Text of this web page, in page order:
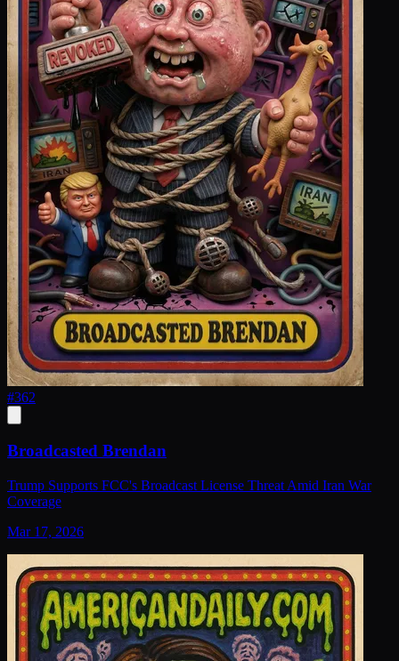
#362
Broadcasted Brendan
Trump Supports FCC's Broadcast License Threat Amid Iran War
Coverage
Mar 17, 2026